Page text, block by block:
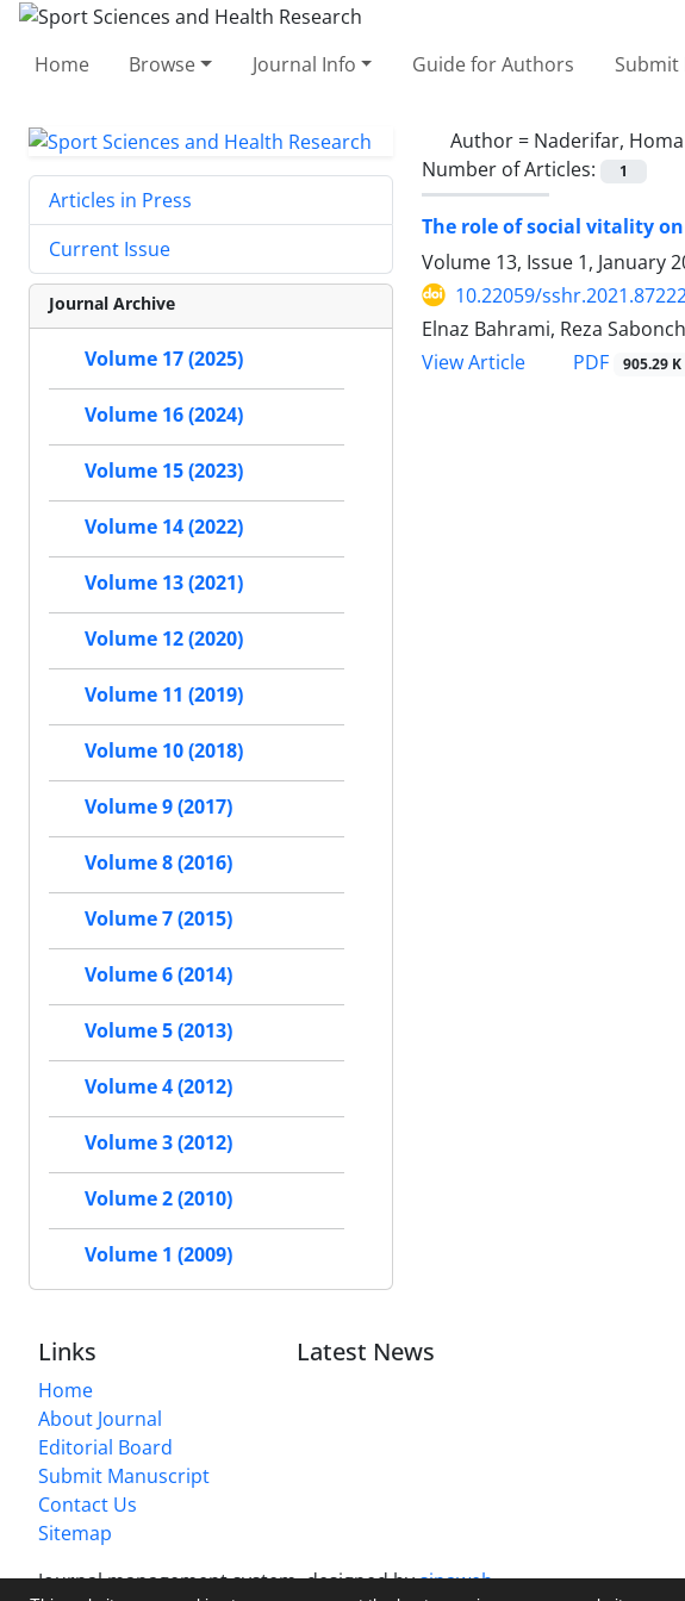
Home Browse Journal Info Guide for Authors
Author = Naderifar, Homa
Number of Articles:
1
The role of social vitality
Volume 13, Issue 1, January
10.22059/
Elnaz Bahrami, Reza
View Article
PDF 905.29 K
Articles in Press
Current Issue
Journal Archive
Volume 17 (2025)
Volume 16 (2024)
Volume 15 (2023)
Volume 14 (2022)
Volume 13 (2021)
Volume 12 (2020)
Volume 11 (2019)
Volume 10 (2018)
Volume 9 (2017)
Volume 8 (2016)
Volume 7 (2015)
Volume 6 (2014)
Volume 5 (2013)
Volume 4 (2012)
Volume 3 (2012)
Volume 2 (2010)
Volume 1 (2009)
Links
Home
About Journal
Editorial Board
Submit Manuscript
Contact Us
Sitemap
Latest News
Journal management system.designed bysinaweb